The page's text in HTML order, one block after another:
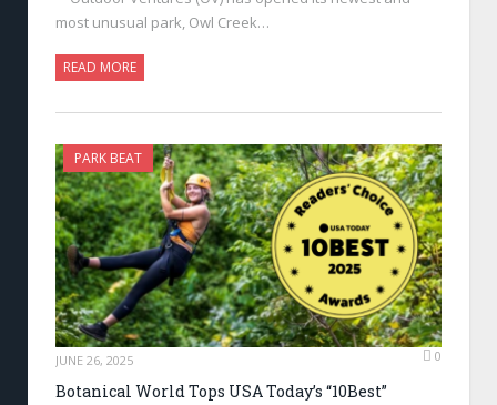
most unusual park, Owl Creek…
READ MORE
PARK BEAT
JUNE 26, 2025 0
Botanical World Tops USA Today’s “10Best”